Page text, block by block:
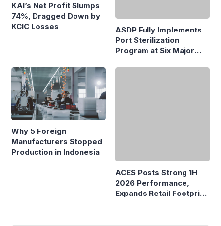
KAI’s Net Profit Slumps
74%, Dragged Down by
KCIC Losses
ASDP Fully Implements
Port Sterilization
Program at Six Major
Why 5 Foreign
Manufacturers Stopped
Production in Indonesia
ACES Posts Strong 1H
2026 Performance,
Expands Retail Footprint